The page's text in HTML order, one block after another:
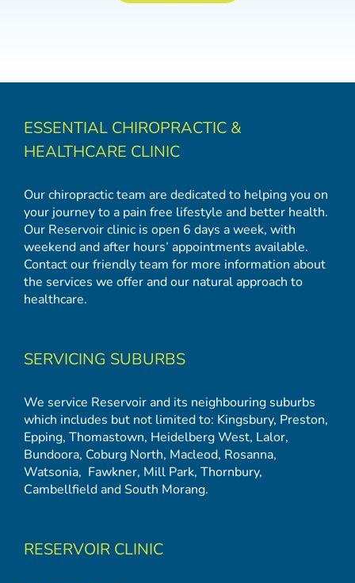
ESSENTIAL CHIROPRACTIC &
HEALTHCARE CLINIC
Our chiropractic team are dedicated to helping you on
your journey to a pain free lifestyle and better health.
Our Reservoir clinic is open 6 days a week, with
weekend and after hours’ appointments available.
Contact our friendly team for more information about
the services we offer and our natural approach to
healthcare.
SERVICING SUBURBS
We service Reservoir and its neighbouring suburbs
which includes but not limited to: Kingsbury, Preston,
Epping, Thomastown, Heidelberg West, Lalor,
Bundoora, Coburg North, Macleod, Rosanna,
Watsonia, Fawkner, Mill Park, Thornbury,
CambellfieldandSouth Morang.
RESERVOIR CLINIC